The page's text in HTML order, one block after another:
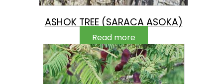
ASHOK TREE (SARACA ASOKA)
Read more